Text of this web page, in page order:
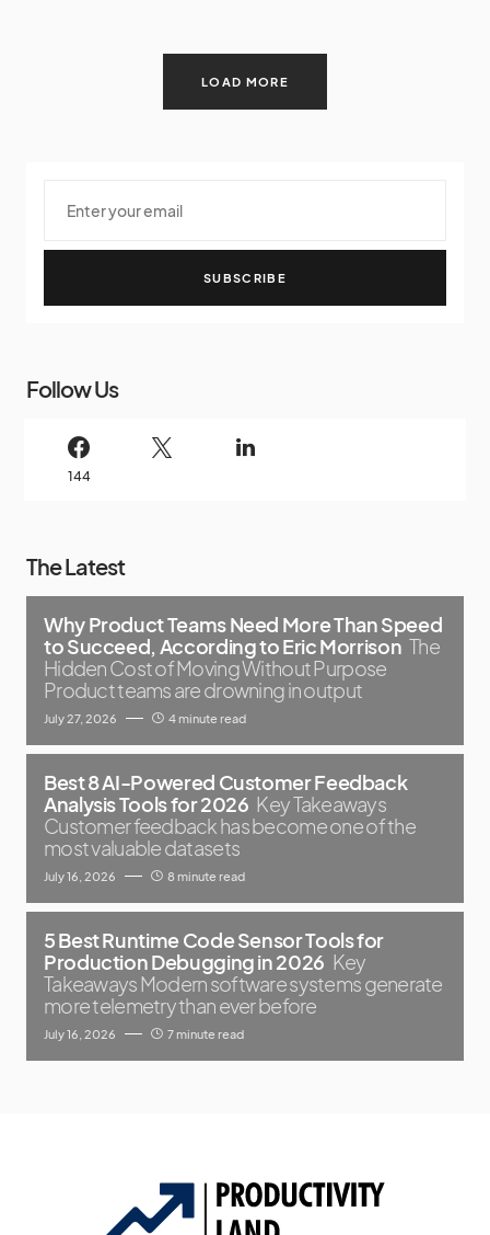
LOAD MORE
SUBSCRIBE
Follow Us
144
The Latest
Why Product Teams Need More Than Speed
to Succeed, According to Eric Morrison The
Hidden Cost of Moving Without Purpose
Product teams are drowning in output
July 27, 2026 4 minute read
Best 8 AI-Powered Customer Feedback
Analysis Tools for 2026 Key Takeaways
Customer feedback has become one of the
most valuable datasets
July 16, 2026 8 minute read
5 Best Runtime Code Sensor Tools for
Production Debugging in 2026 Key
Takeaways Modern software systems generate
more telemetry than ever before
July 16, 2026 7 minute read